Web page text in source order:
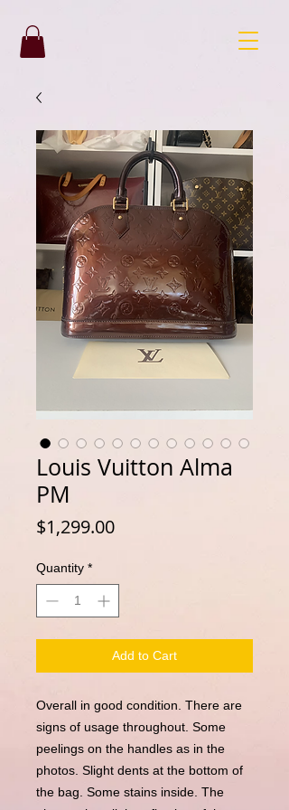
Louis Vuitton Alma
PM
$1,299.00Price
Quantity *
Add to Cart
Overall in good condition. There are
signs of usage throughout. Some
peelings on the handles as in the
photos. Slight dents at the bottom of
the bag. Some stains inside. The